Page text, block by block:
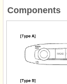
Components